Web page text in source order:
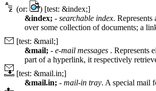
(or:
) [test: &index;]
&index; - searchable index.
over some collection of documents; a
[test: &mail;]
&mail; - e-mail messages . Represents
part of a hyperlink, it respectively
[test: &mail.in;]
&mail.in; - mail-in tray. A special mail